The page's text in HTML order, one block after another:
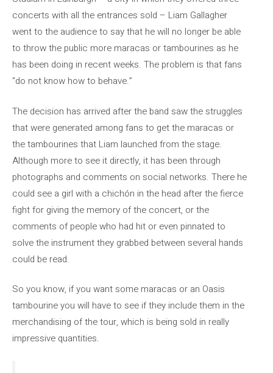
concerts with all the entrances sold – Liam Gallagher
went to the audience to say that he will no longer be able
to throw the public more maracas or tambourines as he
has been doing in recent weeks. The problem is that fans
“do not know how to behave.”
The decision has arrived after the band saw the struggles
that were generated among fans to get the maracas or
the tambourines that Liam launched from the stage.
Although more to see it directly, it has been through
photographs and comments on social networks. There he
could see a girl with a chichón in the head after the fierce
fight for giving the memory of the concert, or the
comments of people who had hit or even pinnated to
solve the instrument they grabbed between several hands
could be read.
So you know, if you want some maracas or an Oasis
tambourine you will have to see if they include them in the
merchandising of the tour, which is being sold in really
impressive quantities.